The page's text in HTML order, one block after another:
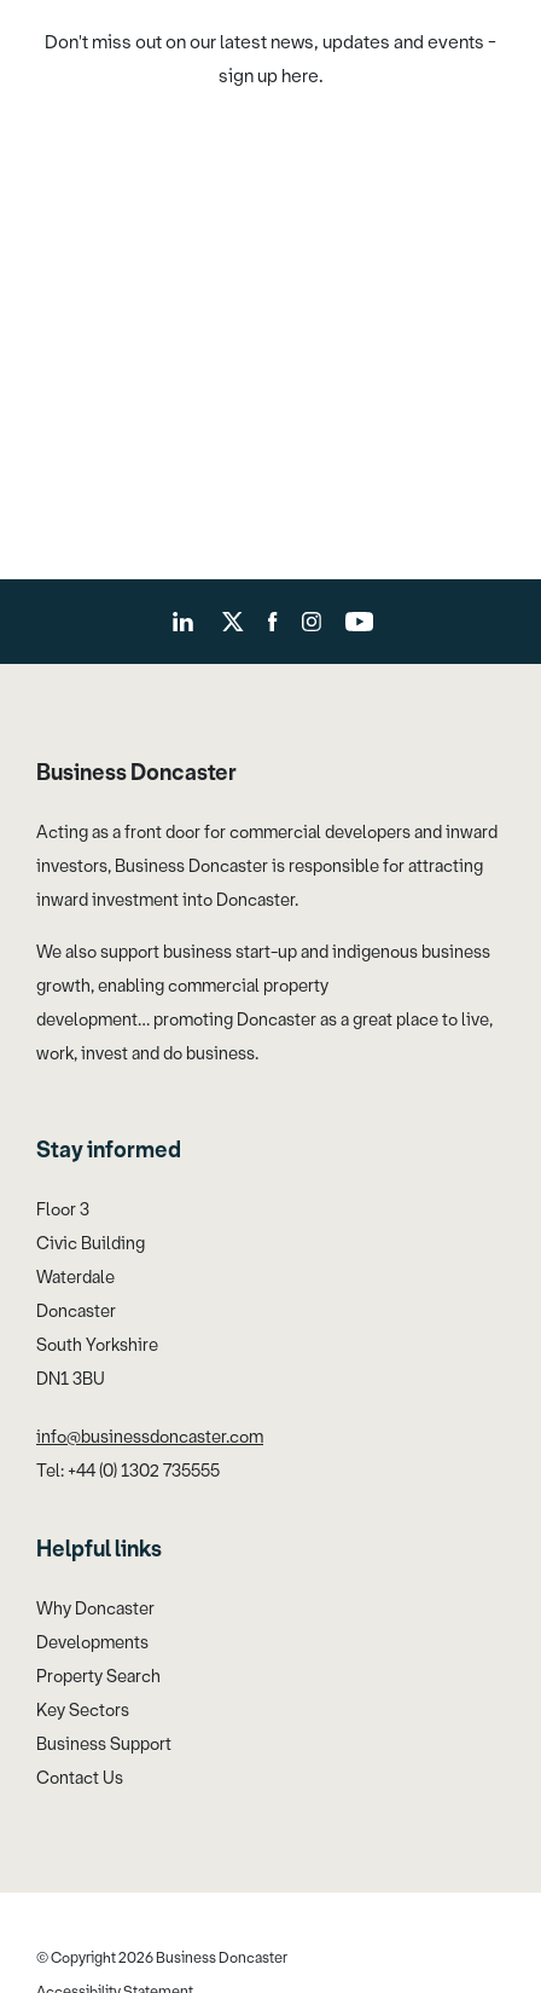
Don't miss out on our latest news, updates and events -
sign up here.
Business Doncaster
Acting as a front door for commercial developers and inward
investors, Business Doncaster is responsible for attracting
inward investment into Doncaster.
We also support business start-up and indigenous business
growth, enabling commercial property
development… promoting Doncaster as a great place to live,
work, invest and do business.
Stay informed
Floor 3
Civic Building
Waterdale
Doncaster
South Yorkshire
DN1 3BU
info@businessdoncaster.com
Tel: +44 (0) 1302 735555
Helpful links
Why Doncaster
Developments
Property Search
Key Sectors
Business Support
Contact Us
© Copyright 2026 Business Doncaster